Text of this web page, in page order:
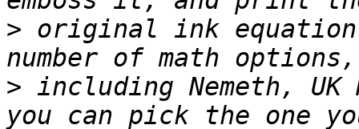
> original ink
> including Nemeth,